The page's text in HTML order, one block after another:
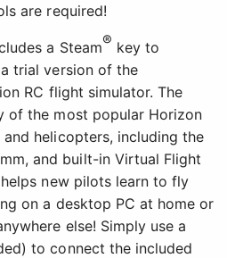
are required!
a Steam® key to
trial version of the
RC flight simulator. The
of the most popular Horizon
helicopters, including the
and built-in Virtual Flight
new pilots learn to fly
on a desktop PC at home or
else! Simply use a
to connect the included